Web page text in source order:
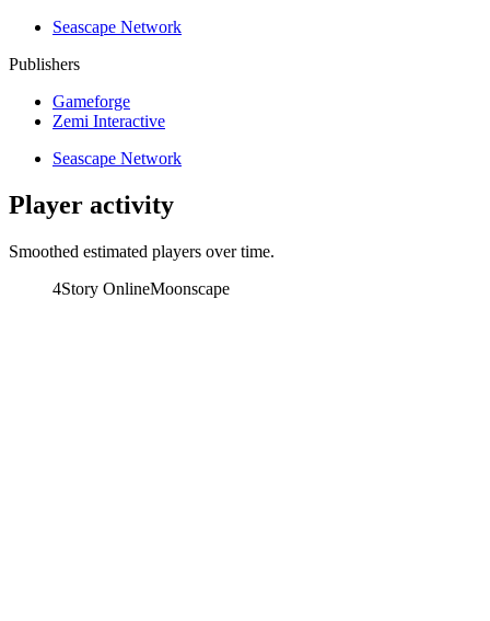
Seascape Network
Publishers
Gameforge
Zemi Interactive
Seascape Network
Player activity
Smoothed estimated players over time.
4Story OnlineMoonscape